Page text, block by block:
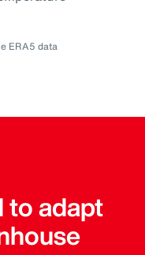
ERA5 data
to adapt